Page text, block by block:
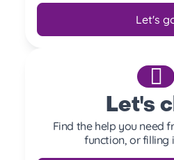
Let's
Let's
Find the help you need
function, or filling